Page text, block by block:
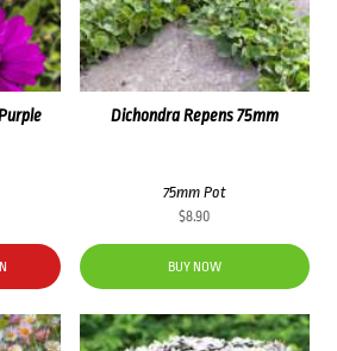
Dichondra Repens 75mm
75mm Pot
$8.90
BUY NOW